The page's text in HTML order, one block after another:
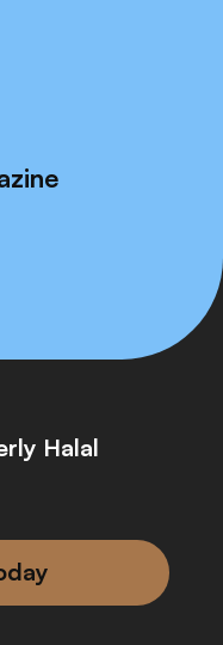
Halal